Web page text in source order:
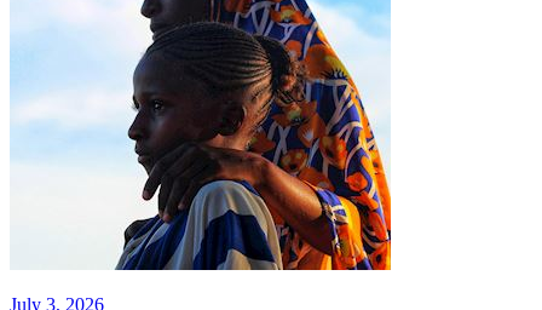
July 3, 2026